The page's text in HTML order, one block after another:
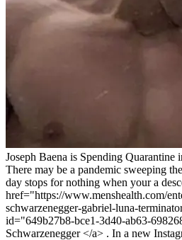
Joseph Baena is Spending Quarantine
There may be a pandemic sweeping
day stops for nothing when your a
href="https://www.menshealth.com/
schwarzenegger-gabriel-luna-
id="649b27b8-bce1-3d40-ab63-
Schwarzenegger </a> . In a new